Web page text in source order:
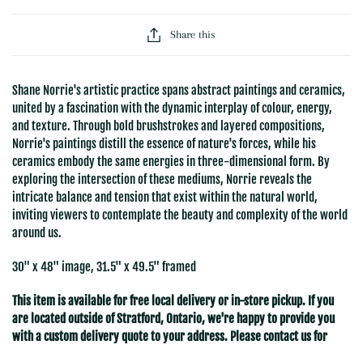
Share this
Shane Norrie's artistic practice spans abstract paintings and ceramics,
united by a fascination with the dynamic interplay of colour, energy,
and texture. Through bold brushstrokes and layered compositions,
Norrie's paintings distill the essence of nature's forces, while his
ceramics embody the same energies in three-dimensional form. By
exploring the intersection of these mediums, Norrie reveals the
intricate balance and tension that exist within the natural world,
inviting viewers to contemplate the beauty and complexity of the world
around us.
30" x 48" image, 31.5" x 49.5" framed
This item is available for free local delivery or in-store pickup. If you
are located outside of Stratford, Ontario, we're happy to provide you
with a custom delivery quote to your address. Please contact us for